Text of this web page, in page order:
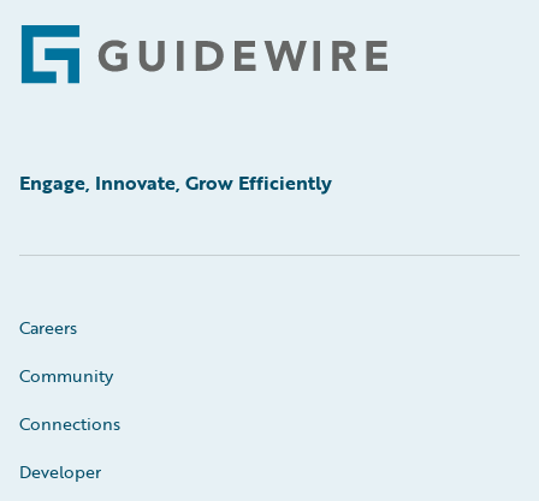
Footer
Engage, Innovate, Grow Efficiently
Careers
Community
Connections
Developer